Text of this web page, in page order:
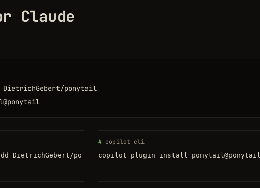
Claude
DietrichGebert/ponytail
DietrichGebert/po
copilot cli
copilot plugin install ponytail@ponytail